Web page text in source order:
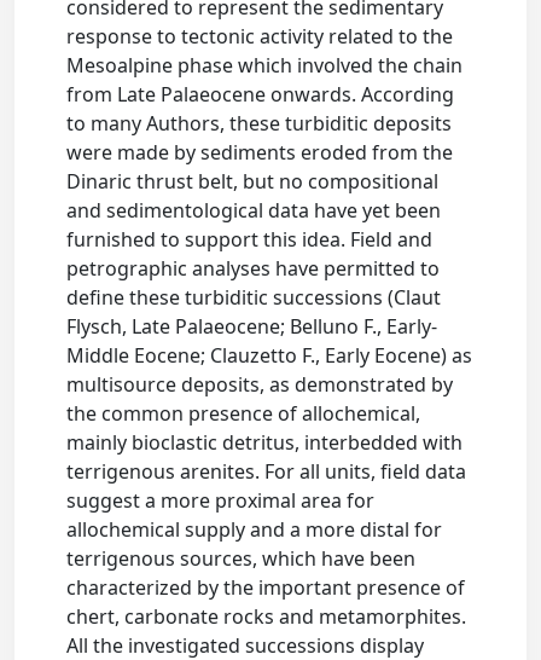
considered to represent the sedimentary
response to tectonic activity related to the
Mesoalpine phase which involved the chain
from Late Palaeocene onwards. According
to many Authors, these turbiditic deposits
were made by sediments eroded from the
Dinaric thrust belt, but no compositional
and sedimentological data have yet been
furnished to support this idea. Field and
petrographic analyses have permitted to
define these turbiditic successions (Claut
Flysch, Late Palaeocene; Belluno F., Early-
Middle Eocene; Clauzetto F., Early Eocene) as
multisource deposits, as demonstrated by
the common presence of allochemical,
mainly bioclastic detritus, interbedded with
terrigenous arenites. For all units, field data
suggest a more proximal area for
allochemical supply and a more distal for
terrigenous sources, which have been
characterized by the important presence of
chert, carbonate rocks and metamorphites.
All the investigated successions display